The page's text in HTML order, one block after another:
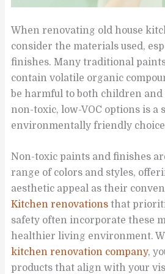
When renovating old house
consider the materials used,
finishes. Many traditional
contain volatile organic
be harmful to both children
non-toxic, low-VOC options is a
environmentally friendly
Non-toxic paints and finishes
range of colors and styles,
aesthetic appeal as their
Kitchen renovations that
safety often incorporate these
healthier living environment.
kitchen renovation company,
products that align with your